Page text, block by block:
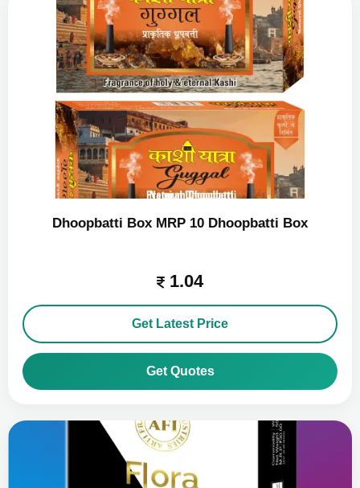
Dhoopbatti Box MRP 10 Dhoopbatti Box
1.04
Get Latest Price
Get Quotes